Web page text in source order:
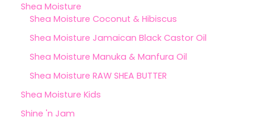
Shea Moisture
Shea Moisture Coconut & Hibiscus
Shea Moisture Jamaican Black Castor Oil
Shea Moisture Manuka & Manfura Oil
Shea Moisture RAW SHEA BUTTER
Shea Moisture Kids
Shine 'n Jam